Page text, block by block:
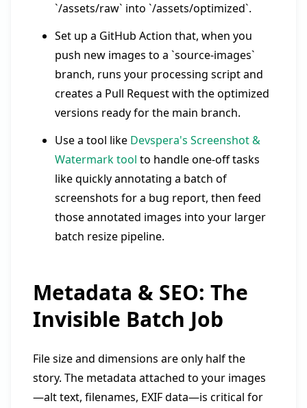
`/assets/raw` into `/assets/optimized`.
Set up a GitHub Action that, when you
push new images to a `source-images`
branch, runs your processing script and
creates a Pull Request with the optimized
versions ready for the main branch.
Use a tool like Devspera's Screenshot &
Watermark tool to handle one-off tasks
like quickly annotating a batch of
screenshots for a bug report, then feed
those annotated images into your larger
batch resize pipeline.
Metadata & SEO: The
Invisible Batch Job
File size and dimensions are only half the
story. The metadata attached to your images
—alt text, filenames, EXIF data—is critical for